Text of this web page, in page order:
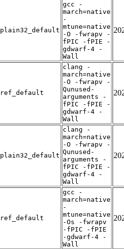
plain32_default
gcc -
march=native
-
mtune=native
-O -fwrapv -
fPIC -fPIE -
gdwarf-4 -
Wall
ref_default
clang -
march=native
-O -fwrapv -
Qunused-
arguments -
fPIC -fPIE -
gdwarf-4 -
Wall
plain32_default
clang -
march=native
-O -fwrapv -
Qunused-
arguments -
fPIC -fPIE -
gdwarf-4 -
Wall
ref_default
gcc -
march=native
-
mtune=native
-Os -fwrapv
-fPIC -fPIE
-gdwarf-4 -
Wall